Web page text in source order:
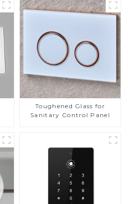
Toughened Glass for
Sanitary Control Panel